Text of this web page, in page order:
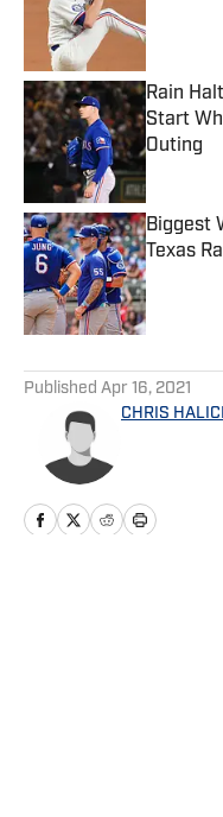
Rain
Start
Outing
Published
Biggest
Texas
Published
Published Apr 16, 2021
CHRIS